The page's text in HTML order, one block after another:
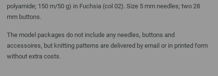
polyamide; 150 m/50 g) in Fuchsia (col 02). Size 5 mm needles; two 28
mm buttons.
The model packages do not include any needles, buttons and
accessoires, but knitting patterns are delivered by email or in printed form
without extra costs.